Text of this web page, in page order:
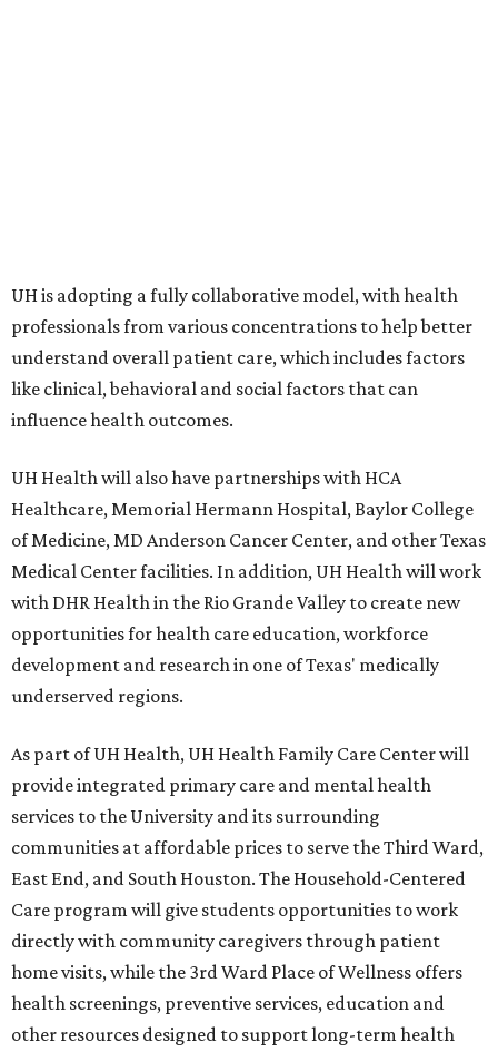
UH is adopting a fully collaborative model, with health
professionals from various concentrations to help better
understand overall patient care, which includes factors
like clinical, behavioral and social factors that can
influence health outcomes.
UH Health will also have partnerships with HCA
Healthcare, Memorial Hermann Hospital, Baylor College
of Medicine, MD Anderson Cancer Center, and other Texas
Medical Center facilities. In addition, UH Health will work
with DHR Health in the Rio Grande Valley to create new
opportunities for health care education, workforce
development and research in one of Texas' medically
underserved regions.
As part of UH Health, UH Health Family Care Center will
provide integrated primary care and mental health
services to the University and its surrounding
communities at affordable prices to serve the Third Ward,
East End, and South Houston. The Household-Centered
Care program will give students opportunities to work
directly with community caregivers through patient
home visits, while the 3rd Ward Place of Wellness offers
health screenings, preventive services, education and
other resources designed to support long-term health